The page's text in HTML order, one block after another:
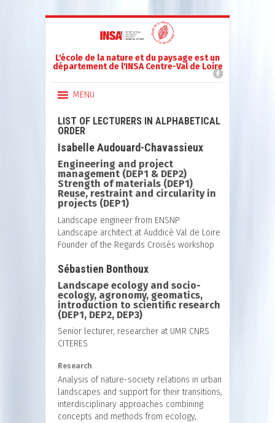
L'école de la nature et du paysage est un
département de l'INSA Centre-Val de Loire
MENU
LIST OF LECTURERS IN ALPHABETICAL
ORDER
Isabelle Audouard-Chavassieux
Engineering and project
management (DEP1 & DEP2)
Strength of materials (DEP1)
Reuse, restraint and circularity in
projects (DEP1)
Landscape engineer from ENSNP
Landscape architect at Auddicé Val de Loire
Founder of the Regards Croisés workshop
Sébastien Bonthoux
Landscape ecology and socio-
ecology, agronomy, geomatics,
introduction to scientific research
(DEP1, DEP2, DEP3)
Senior lecturer, researcher at UMR CNRS
CITERES
Research
Analysis of nature-society relations in urban
landscapes and support for their transitions,
interdisciplinary approaches combining
concepts and methods from ecology,